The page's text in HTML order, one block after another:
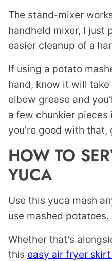
The stand-mixer
handheld mixer, I just
easier cleanup of a
If using a potato
hand, know it will
elbow grease and
a few chunkier pieces
you’re good with that,
HOW TO
YUCA
Use this yuca mash
use mashed potatoes.
Whether that’s
this easy air fryer